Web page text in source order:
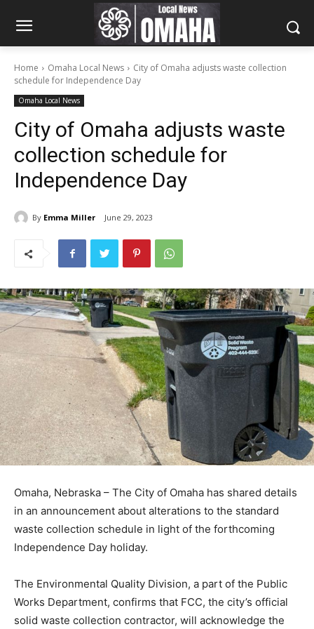
Home Omaha Local News
City of Omaha adjusts waste collection
schedule for Independence Day
Omaha Local News
City of Omaha adjusts waste
collection schedule for
Independence Day
By Emma Miller June 29, 2023
Omaha, Nebraska – The City of Omaha has shared details
in an announcement about alterations to the standard
waste collection schedule in light of the forthcoming
Independence Day holiday.
The Environmental Quality Division, a part of the Public
Works Department, confirms that FCC, the city’s official
solid waste collection contractor, will acknowledge the